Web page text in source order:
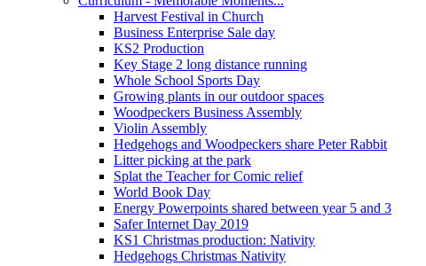
Harvest Festival in Church
Business Enterprise Sale day
KS2 Production
Key Stage 2 long distance running
Whole School Sports Day
Growing plants in our outdoor spaces
Woodpeckers Business Assembly
Violin Assembly
Hedgehogs and Woodpeckers share Peter Rabbit
Litter picking at the park
Splat the Teacher for Comic relief
World Book Day
Energy Powerpoints shared between year 5 and 3
Safer Internet Day 2019
KS1 Christmas production: Nativity
Hedgehogs Christmas Nativity